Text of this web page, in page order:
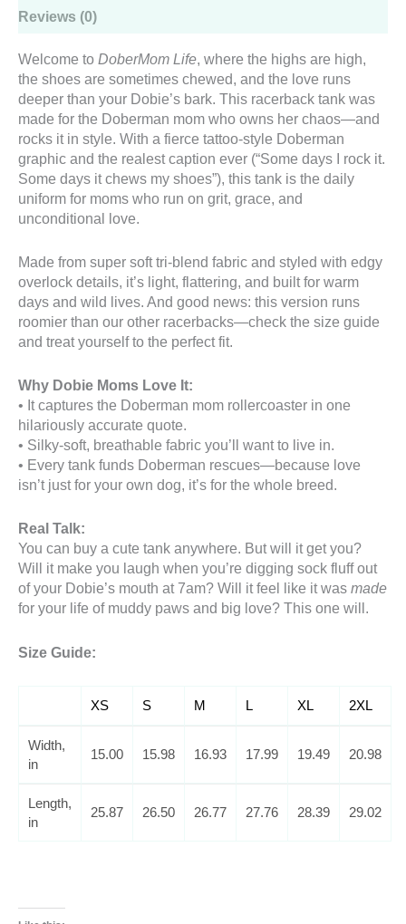
Reviews (0)
Welcome to DoberMom Life , where the highs are high,
the shoes are sometimes chewed, and the love runs
deeper than your Dobie’s bark. This racerback tank was
made for the Doberman mom who owns her chaos—and
rocks it in style. With a fierce tattoo-style Doberman
graphic and the realest caption ever (“Some days I rock it.
Some days it chews my shoes”), this tank is the daily
uniform for moms who run on grit, grace, and
unconditional love.
Made from super soft tri-blend fabric and styled with edgy
overlock details, it’s light, flattering, and built for warm
days and wild lives. And good news: this version runs
roomier than our other racerbacks—check the size guide
and treat yourself to the perfect fit.
Why Dobie Moms Love It:
• It captures the Doberman mom rollercoaster in one
hilariously accurate quote.
• Silky-soft, breathable fabric you’ll want to live in.
• Every tank funds Doberman rescues—because love
isn’t just for your own dog, it’s for the whole breed.
Real Talk:
You can buy a cute tank anywhere. But will it get you?
Will it make you laugh when you’re digging sock fluff out
of your Dobie’s mouth at 7am? Will it feel like it was made
for your life of muddy paws and big love? This one will.
Size Guide:
XS S M L XL 2XL
Width,
in
15.00 15.98 16.93 17.99 19.49 20.98
Length,
in
25.87 26.50 26.77 27.76 28.39 29.02